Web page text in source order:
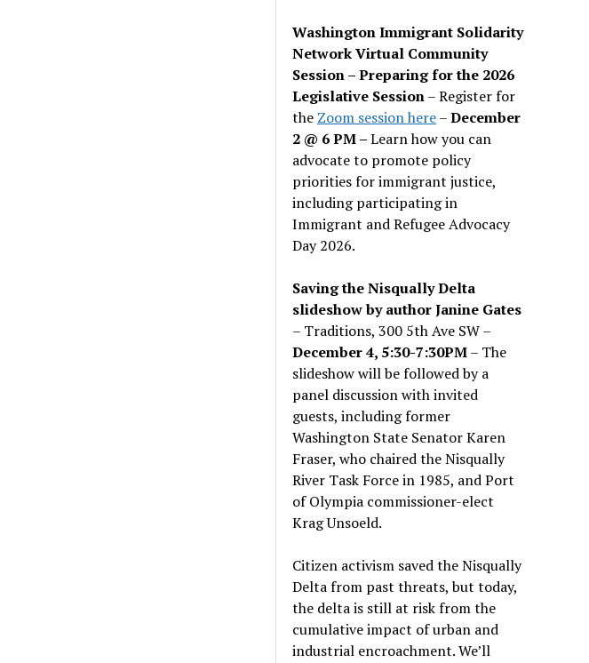
Washington Immigrant Solidarity
Network Virtual Community
Session – Preparing for the 2026
Legislative Session– Register for
the Zoom session here–December
2 @ 6 PM –Learn how you can
advocate to promote policy
priorities for immigrant justice,
including participating in
Immigrant and Refugee Advocacy
Day 2026.
Saving the Nisqually Delta
slideshow by author Janine Gates
– Traditions, 300 5th Ave SW –
December 4, 5:30-7:30PM– The
slideshow will be followed by a
panel discussion with invited
guests, including former
Washington State Senator Karen
Fraser, who chaired the Nisqually
River Task Force in 1985, and Port
of Olympia commissioner-elect
Krag Unsoeld.
Citizen activism saved the Nisqually
Delta from past threats, but today,
the delta is still at risk from the
cumulative impact of urban and
industrial encroachment. We’ll